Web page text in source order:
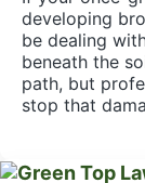
developing
be dealing
beneath the
path, but
stop that